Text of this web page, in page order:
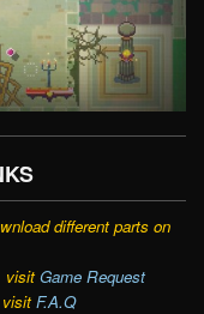
different parts on
visit Game Request
visit F.A.Q